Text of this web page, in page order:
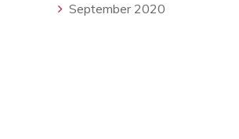
September 2020